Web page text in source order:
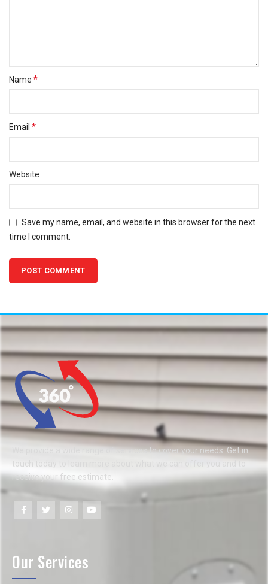
Name *
Email *
Website
Save my name, email, and website in this browser for the next
time I comment.
We provide a wide range of services to cover your needs. Get in
touch today to learn more about what we can offer you and to
receive your free estimate.
Our Services